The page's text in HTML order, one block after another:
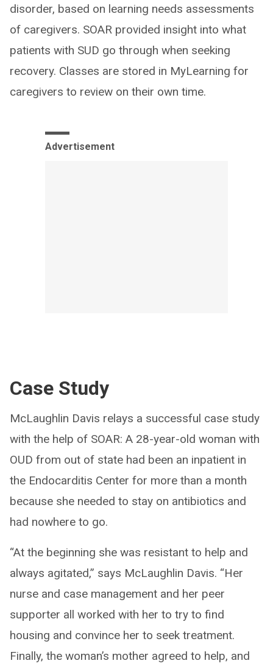
disorder, based on learning needs assessments
of caregivers. SOAR provided insight into what
patients with SUD go through when seeking
recovery. Classes are stored in MyLearning for
caregivers to review on their own time.
Advertisement
Case Study
McLaughlin Davis relays a successful case study
with the help of SOAR: A 28-year-old woman with
OUD from out of state had been an inpatient in
the Endocarditis Center for more than a month
because she needed to stay on antibiotics and
had nowhere to go.
“At the beginning she was resistant to help and
always agitated,” says McLaughlin Davis. “Her
nurse and case management and her peer
supporter all worked with her to try to find
housing and convince her to seek treatment.
Finally, the woman’s mother agreed to help, and